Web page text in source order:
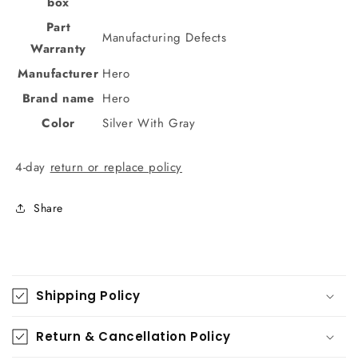
Part
Warranty
Manufacturing Defects
Manufacturer Hero
Brand name Hero
Color
Silver With Gray
4-day return or replace policy
Share
o
l
l
a
Shipping Policy
Return & Cancellation Policy